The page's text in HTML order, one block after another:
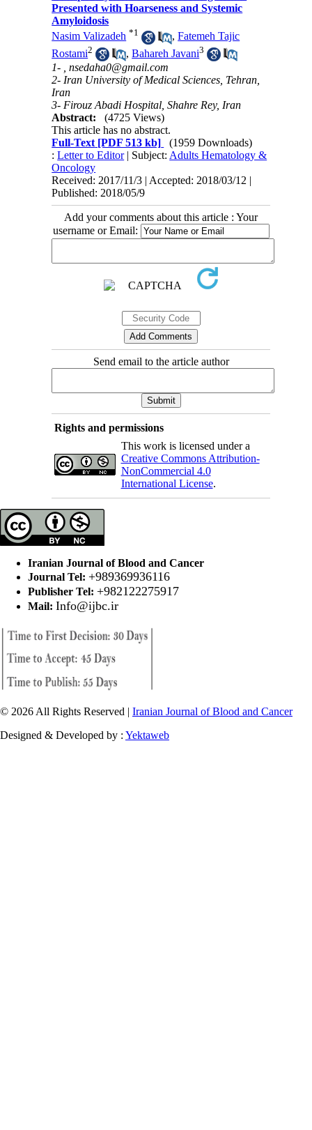
Presented with Hoarseness and Systemic
Amyloidosis
Nasim Valizadeh *1 ,Fatemeh Tajic
Rostami2 ,Bahareh Javani3
1- ,nsedaha0@gmail.com
2- Iran University of Medical Sciences, Tehran,
Iran
3- Firouz Abadi Hospital, Shahre Rey, Iran
Abstract:
(4725 Views)
This article has no abstract.
Full-Text [PDF 513 kb]
(1959 Downloads)
:Letter to Editor| Subject: Adults Hematology &
Oncology
Received: 2017/11/3 | Accepted: 2018/03/12 |
Published: 2018/05/9
Add your comments about this article : Your
username or Email:
Send email to the article author
Rights and permissions
This work is licensed under a
Creative Commons Attribution-
NonCommercial 4.0
International License.
Iranian Journal of Blood and Cancer
Journal Tel: +989369936116
Publisher Tel: +982122275917
Mail: Info@ijbc.ir
© 2026 All Rights Reserved | Iranian Journal of Blood and Cancer
Designed & Developed by : Yektaweb